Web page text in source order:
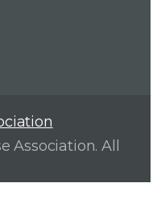
Association. All